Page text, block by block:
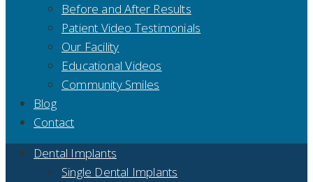
Before and After Results
Patient Video Testimonials
Our Facility
Educational Videos
Community Smiles
Blog
Contact
Dental Implants
Single Dental Implants